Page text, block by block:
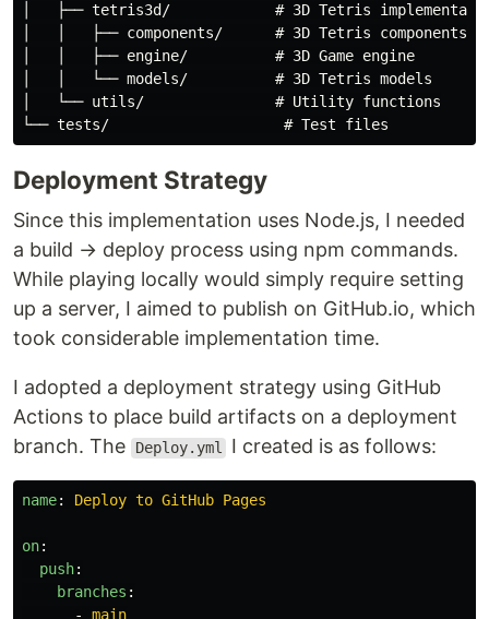
│   ├── tetris3d/            # 3D Tetris
│   │   ├── components/      # 3D Tetris components
│   │   ├── engine/          # 3D Game engine
│   │   └── models/          # 3D Tetris models
│   └── utils/               # Utility functions
Deployment Strategy
Since this implementation uses Node.js, I needed
a build → deploy process using npm commands.
While playing locally would simply require setting
up a server, I aimed to publish on GitHub.io, which
took considerable implementation time.
I adopted a deployment strategy using GitHub
Actions to place build artifacts on a deployment
branch. The
Deploy.yml I created is as follows:
name: Deploy to GitHub Pages
on:
push:
branches :
-
main